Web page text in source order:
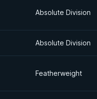
Absolute Division
Absolute Division
Featherweight